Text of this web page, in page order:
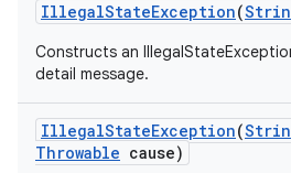
IllegalStateException(
Constructs an
detail message.
IllegalStateException(
Throwable cause)